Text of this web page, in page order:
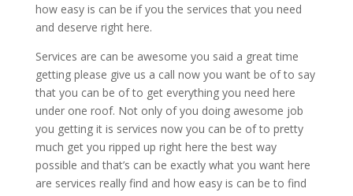
how easy is can be if you the services that you need
and deserve right here.
Services are can be awesome you said a great time
getting please give us a call now you want be of to say
that you can be of to get everything you need here
under one roof. Not only of you doing awesome job
you getting it is services now you can be of to pretty
much get you ripped up right here the best way
possible and that’s can be exactly what you want here
are services really find and how easy is can be to find